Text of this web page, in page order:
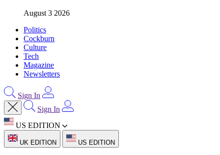
August 3 2026
Politics
Cockburn
Culture
Tech
Magazine
Newsletters
Sign In
Sign In
US EDITION
UK EDITION US EDITION